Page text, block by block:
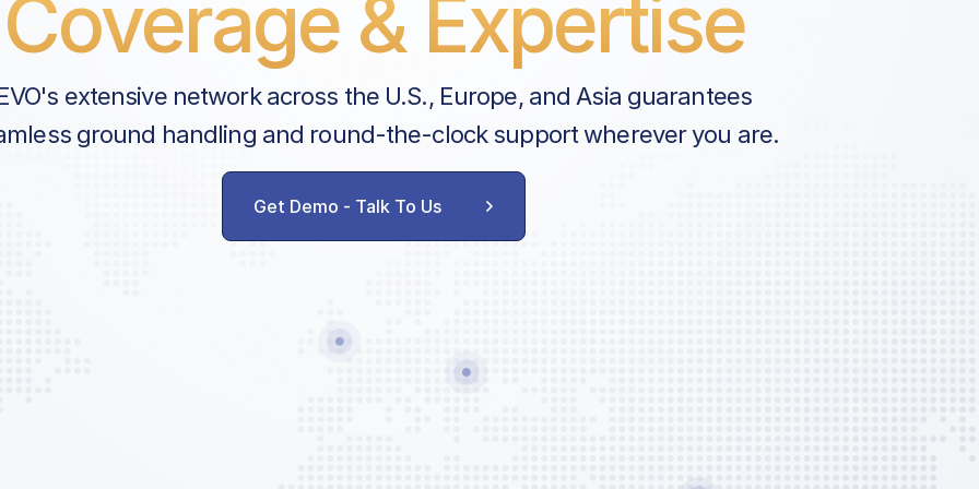
Coverage & Expertise
extensive network across the U.S., Europe, and Asia guarantees
ground handling and round-the-clock support wherever you are.
Get Demo - Talk To Us